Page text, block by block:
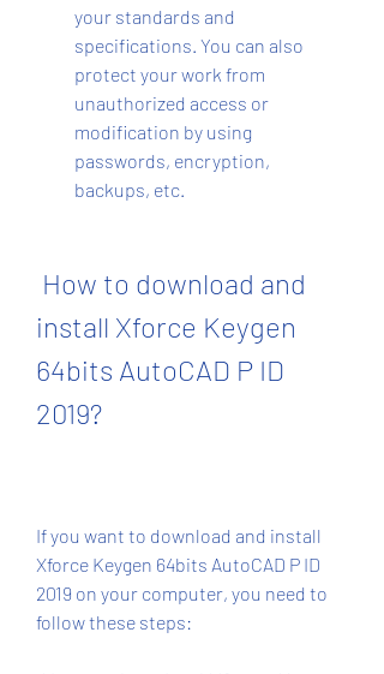
your standards and
specifications. You can also
protect your work from
unauthorized access or
modification by using
passwords, encryption,
backups, etc.
install Xforce Keygen
64bits AutoCAD P ID
2019?
If you want to download and install
Xforce Keygen 64bits AutoCAD P ID
2019 on your computer, you need to
follow these steps: